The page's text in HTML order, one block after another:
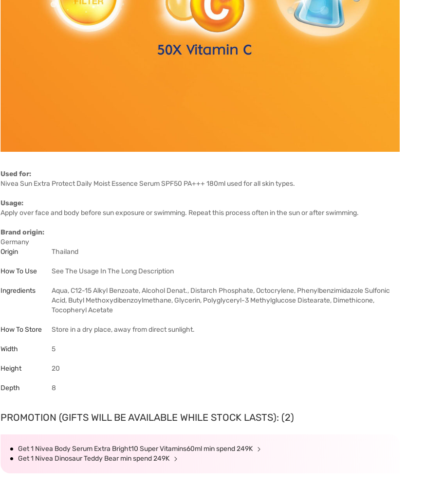
Used for:
Nivea Sun Extra Protect Daily Moist Essence Serum SPF50 PA+++ 180ml used for all skin types.
Usage:
Apply over face and body before sun exposure or swimming. Repeat this process often in the sun or after swimming.
Brand origin:
Germany
Origin
Thailand
How To Use See The Usage In The Long Description
Ingredients
Aqua, C12-15 Alkyl Benzoate, Alcohol Denat., Distarch Phosphate, Octocrylene, Phenylbenzimidazole Sulfonic
Acid, Butyl Methoxydibenzoylmethane, Glycerin, Polyglyceryl-3 Methylglucose Distearate, Dimethicone,
Tocopheryl Acetate
How To Store Store in a dry place, away from direct sunlight.
Width 5
Height 20
Depth 8
PROMOTION (GIFTS WILL BE AVAILABLE WHILE STOCK LASTS): (2)
Get 1 Nivea Body Serum Extra Bright10 Super Vitamins60ml min spend 249K
Get 1 Nivea Dinosaur Teddy Bear min spend 249K